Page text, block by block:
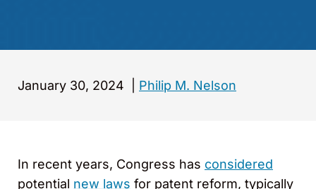
January 30, 2024 Philip M. Nelson
In recent years, Congress has considered
potential new laws for patent reform, typically